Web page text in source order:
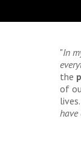
"In
the
of
have